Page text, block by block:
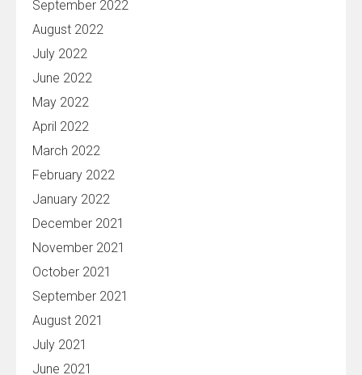
September 2022
August 2022
July 2022
June 2022
May 2022
April 2022
March 2022
February 2022
January 2022
December 2021
November 2021
October 2021
September 2021
August 2021
July 2021
June 2021